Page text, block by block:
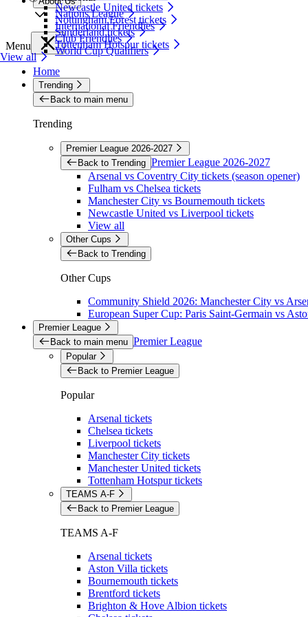
Newcastle United tickets
Nottingham Forest tickets
Sunderland tickets
Tottenham Hotspur tickets
View all
Nations League
International Friendlies
Club Friendlies
World Cup Qualifiers
Menu
Home
Trending
Back to main menu
Trending
Premier League 2026-2027
Back to Trending Premier League 2026-2027
Arsenal vs Coventry City tickets (season opener)
Fulham vs Chelsea tickets
Manchester City vs Bournemouth tickets
Newcastle United vs Liverpool tickets
View all
Other Cups
Back to Trending
Other Cups
Community Shield 2026: Manchester City vs
European Super Cup: Paris Saint-Germain vs
Premier League
Back to main menu Premier League
Popular
Back to Premier League
Popular
Arsenal tickets
Chelsea tickets
Liverpool tickets
Manchester City tickets
Manchester United tickets
Tottenham Hotspur tickets
TEAMS A-F
Back to Premier League
TEAMS A-F
Arsenal tickets
Aston Villa tickets
Bournemouth tickets
Brentford tickets
Brighton & Hove Albion tickets